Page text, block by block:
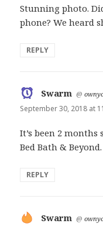
Stunning photo.
phone? We heard
REPLY
Swarm says:
@
September 30, 2018 at
It’s been 2 months
Bed Bath & Beyond.
REPLY
Swarm says:
@